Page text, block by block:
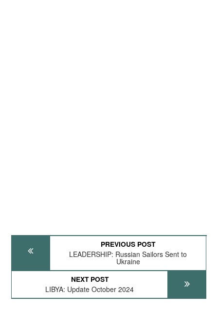
PREVIOUS POST
LEADERSHIP: Russian Sailors Sent to
Ukraine
NEXT POST
LIBYA: Update October 2024